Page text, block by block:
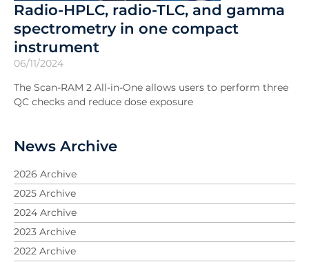
Radio-HPLC, radio-TLC, and gamma
spectrometry in one compact
instrument
06/11/2024
The Scan-RAM 2 All-in-One allows users to perform three
QC checks and reduce dose exposure
News Archive
2026 Archive
2025 Archive
2024 Archive
2023 Archive
2022 Archive